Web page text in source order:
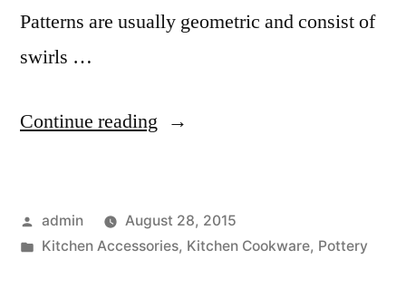
Patterns are usually geometric and consist of
swirls …
Continue reading “Decorating
With
Thai
Posted
by
admin
August 28, 2015
Posted
Kitchen Accessories, Kitchen Cookware, Pottery